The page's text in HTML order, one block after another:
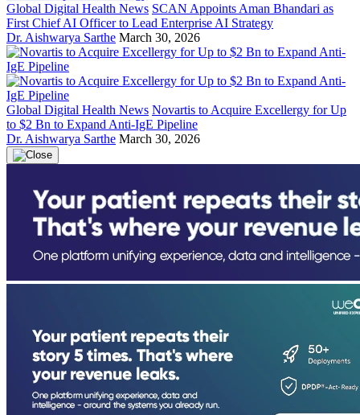
Global Digital Health News SCAN Appoints Aman Bhandari as
First Chief AI Officer to Lead Enterprise AI Strategy
Dr. Aishwarya Sarthe March 30, 2026
Global Digital Health News Novartis to Acquire Excellergy for Up
to $2 Bn to Expand Anti-IgE Pipeline
Dr. Aishwarya Sarthe March 30, 2026